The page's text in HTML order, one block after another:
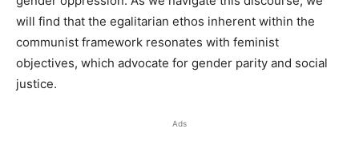
will find that the egalitarian ethos inherent within the
communist framework resonates with feminist
objectives, which advocate for gender parity and social
justice.
Ads